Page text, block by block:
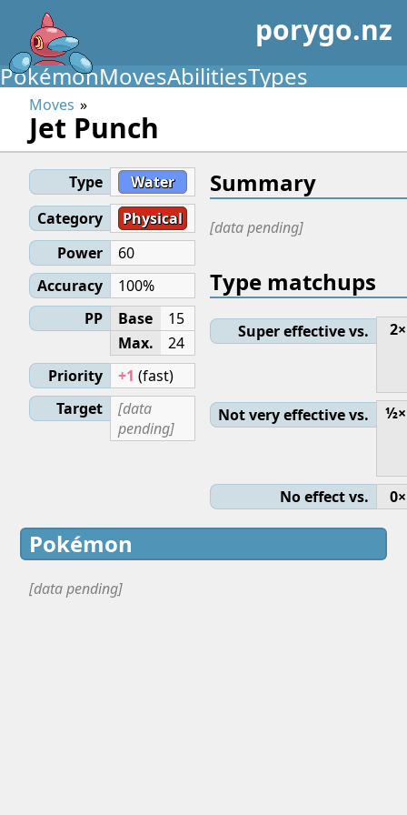
porygo.nz
PokémonMovesAbilitiesTypes
Moves
Jet Punch
Type
Water
Category
Physical
Power
60
Accuracy
100%
PP
Base
15
Max.
24
Priority
+1 (fast)
Target
[data
pending]
Summary
[data pending]
Type matchups
Super effective vs. 2×
Not very effective vs. ½×
No effect vs. 0×
Pokémon
[data pending]